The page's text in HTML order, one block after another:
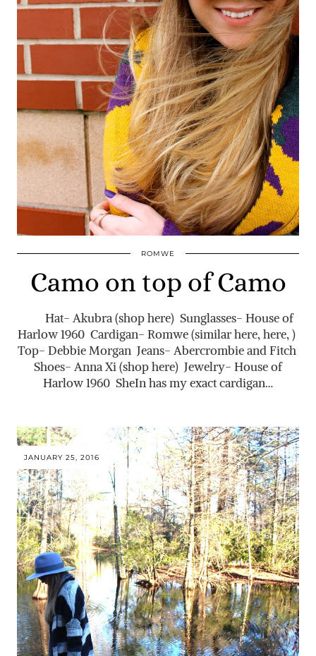
ROMWE
Camo on top of Camo
Hat- Akubra (shop here) Sunglasses- House of
Harlow 1960 Cardigan- Romwe (similar here, here, )
Top- Debbie Morgan Jeans- Abercrombie and Fitch
Shoes- Anna Xi (shop here) Jewelry- House of
Harlow 1960 SheIn has my exact cardigan…
JANUARY 25, 2016